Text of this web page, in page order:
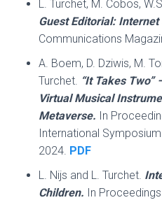
L. Turchet, M. Cobos,
Guest Editorial: Internet
Communications
A. Boem, D. Dziwis, M.
Turchet. “It Takes Two”
Virtual Musical
Metaverse. In
International
2024. PDF
L. Nijs and L. Turchet.
Children. In